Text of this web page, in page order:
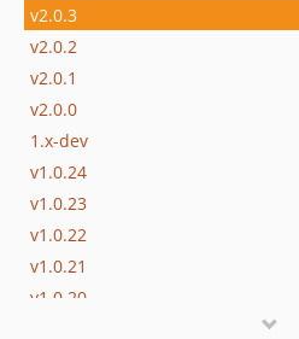
v2.0.3
v2.0.2
v2.0.1
v2.0.0
1.x-dev
v1.0.24
v1.0.23
v1.0.22
v1.0.21
v1.0.20